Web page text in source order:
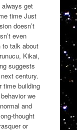
always get
time Just
doesn’t
even
to talk about
Kikai,
suggests
century.
time building
we
and
thought
or